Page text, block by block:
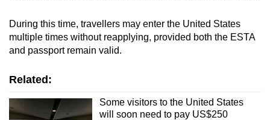
Finland
France
Germany
Greece
During this time, travellers may enter the United States
multiple times without reapplying, provided both the ESTA
and passport remain valid.
Related:
Some visitors to the United States
will soon need to pay US$250